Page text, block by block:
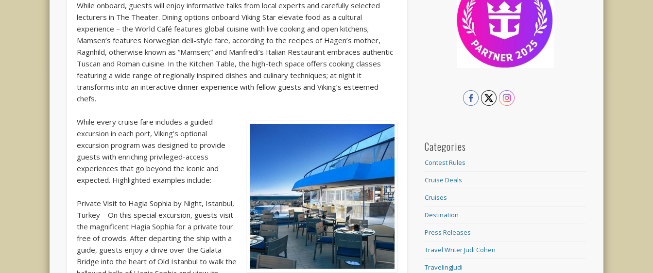
While onboard, guests will enjoy informative talks from local experts and carefully selected
lecturers in The Theater. Dining options onboard Viking Star elevate food as a cultural
experience – the World Café features global cuisine with live cooking and open kitchens;
Mamsen’s features Norwegian deli-style fare, according to the recipes of Hagen’s mother,
Ragnhild, otherwise known as “Mamsen;” and Manfredi’s Italian Restaurant embraces authentic
Tuscan and Roman cuisine. In the Kitchen Table, the high-tech space offers cooking classes
featuring a wide range of regionally inspired dishes and culinary techniques; at night it
transforms into an interactive dinner experience with fellow guests and Viking’s esteemed
chefs.
While every cruise fare includes a guided
excursion in each port, Viking’s optional
excursion program was designed to provide
guests with enriching privileged-access
experiences that go beyond the iconic and
expected. Highlighted examples include:
Private Visit to Hagia Sophia by Night, Istanbul,
Turkey – On this special excursion, guests visit
the magnificent Hagia Sophia for a private tour
free of crowds. After departing the ship with a
guide, guests enjoy a drive over the Galata
Bridge into the heart of Old Istanbul to walk the
Categories
Contest Rules
Cruise Deals
Cruises
Destination
Press Releases
Travel Writer Judi Cohen
TravelingJudi